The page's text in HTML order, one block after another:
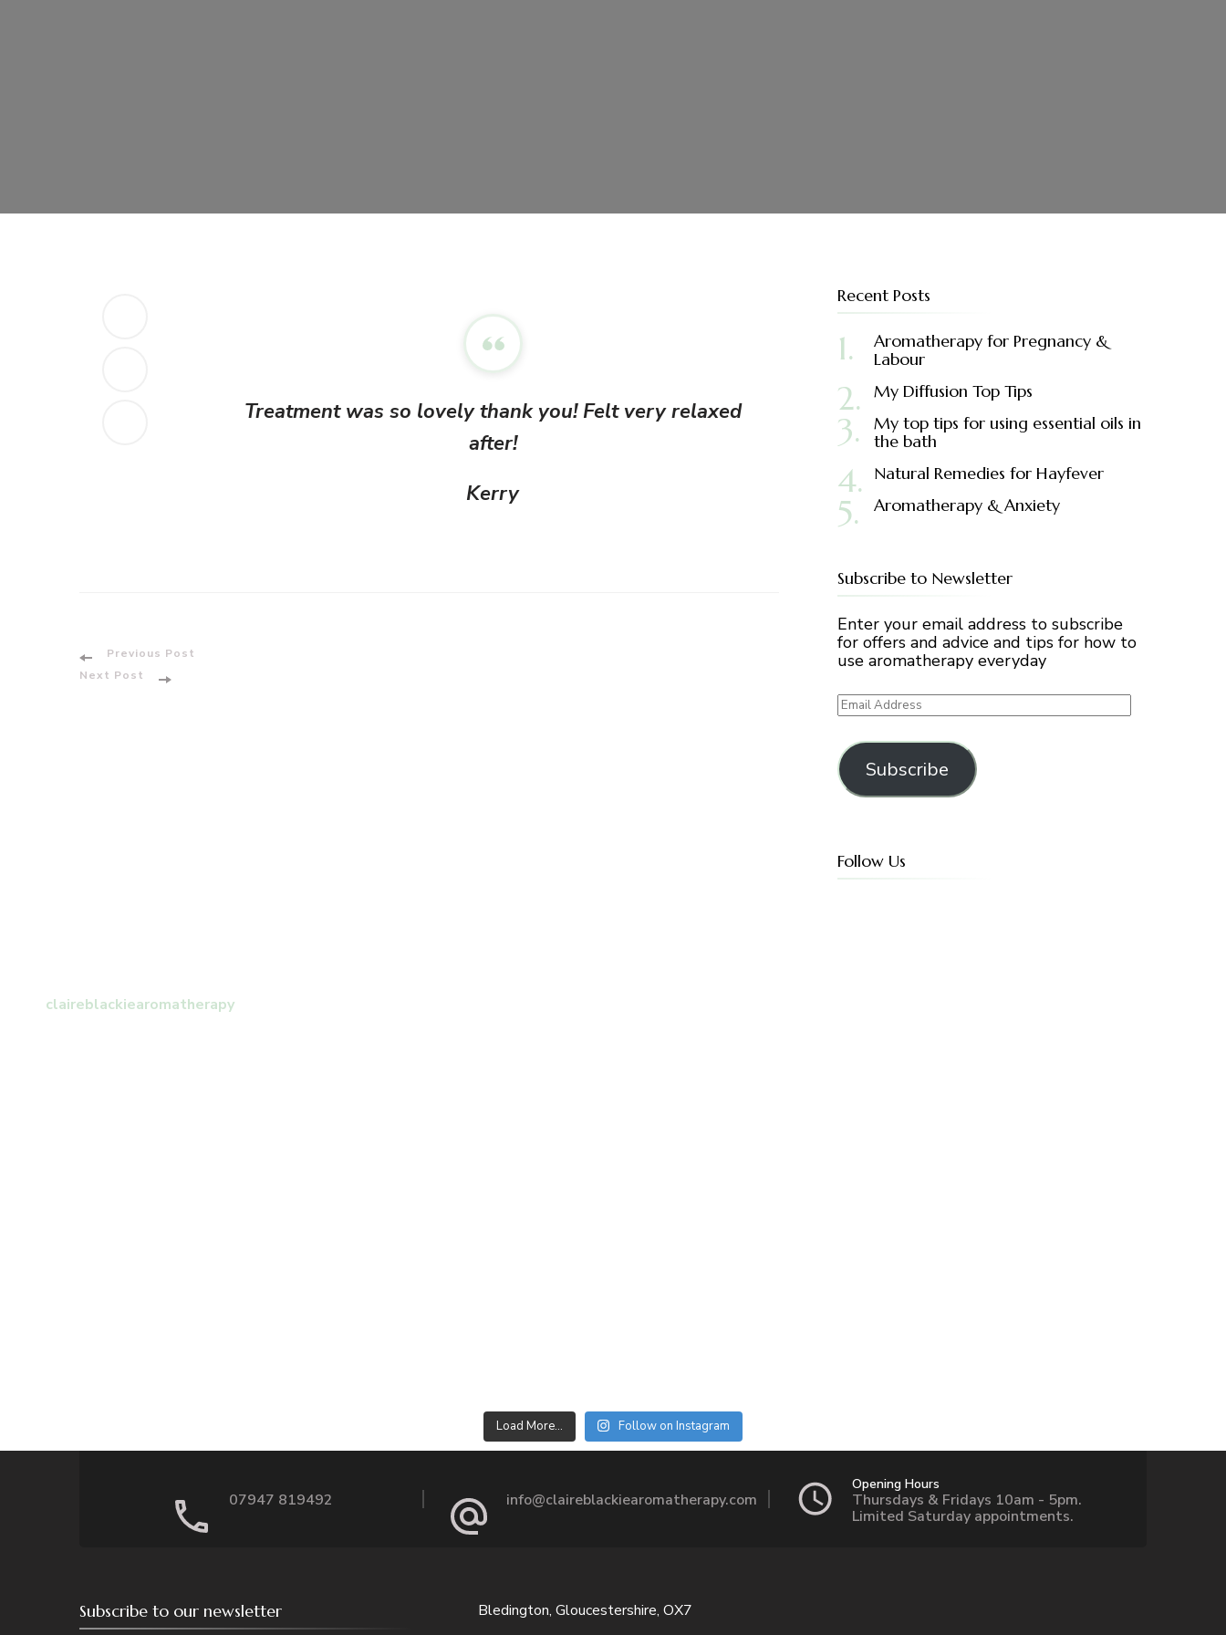
Treatment was so lovely thank you! Felt very relaxed
after!
Kerry
Post
Previous Post
Next Post
Recent Posts
Aromatherapy for Pregnancy &
Labour
My Diffusion Top Tips
My top tips for using essential oils in
the bath
Natural Remedies for Hayfever
Aromatherapy & Anxiety
Subscribe to Newsletter
Enter your email address to subscribe
for offers and advice and tips for how to
use aromatherapy everyday
Email
Address
Subscribe
Follow Us
claireblackiearomatherapy
Load More… Follow on Instagram
07947 819492 info@claireblackiearomatherapy.com
Opening Hours
Thursdays & Fridays 10am - 5pm.
Limited Saturday appointments.
Subscribe to our newsletter Bledington, Gloucestershire, OX7